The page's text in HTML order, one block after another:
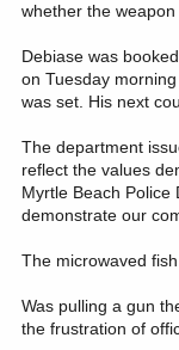
whether the
Debiase was
on Tuesday
was set. His next
The department
reflect the values
Myrtle Beach Police
demonstrate our
The microwaved
Was pulling a gun
the frustration of